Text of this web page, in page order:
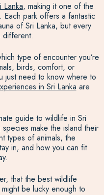
Lanka, making it one of the
. Each park offers a fantastic
of Sri Lanka, but every
different.
type of encounter you’re
birds, comfort, or
just need to know where to
in Sri Lanka are
guide to wildlife in Sri
make the island their
types of animals, the
in, and how you can fit
.
that the best wildlife
be lucky enough to